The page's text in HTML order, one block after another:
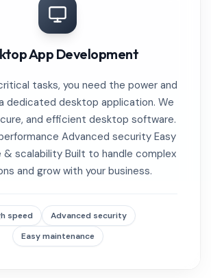
App Development
tasks, you need the power and
dedicated desktop application. We
and efficient desktop software.
Advanced security Easy
& scalability Built to handle complex
and grow with your business.
speed
Advanced security
Easy maintenance